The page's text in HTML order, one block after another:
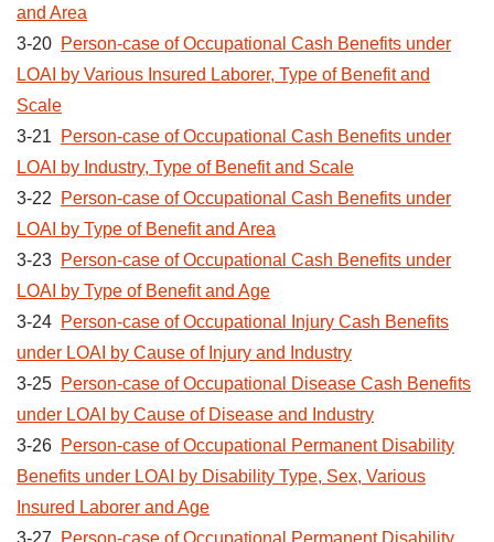
and Area
3-20 Person-case of Occupational Cash Benefits under
LOAI by Various Insured Laborer, Type of Benefit and
Scale
3-21
Person-case of Occupational Cash Benefits under
LOAI by Industry, Type of Benefit and Scale
3-22
Person-case of Occupational Cash Benefits under
LOAI by Type of Benefit and Area
3-23 Person-case of Occupational Cash Benefits under
LOAI by Type of Benefit and Age
3-24 Person-case of Occupational Injury Cash Benefits
under LOAI by Cause of Injury and Industry
3-25 Person-case of Occupational Disease Cash Benefits
under LOAI by Cause of Disease and Industry
3-26 Person-case of Occupational Permanent Disability
Benefits under LOAI by Disability Type, Sex, Various
Insured Laborer and Age
3-27
Person-case of Occupational Permanent Disability